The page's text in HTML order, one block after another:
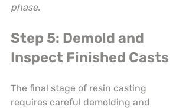
phase.
Step 5: Demold and
Inspect Finished Casts
The final stage of resin casting
requires careful demolding and